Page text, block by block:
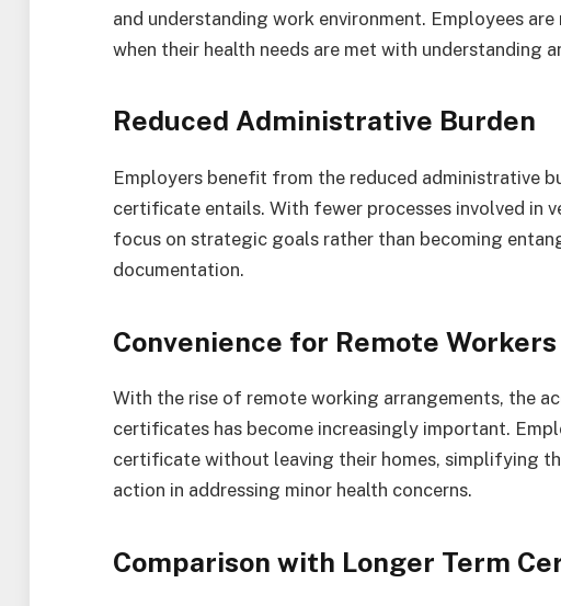
and understanding work environment. Employees
when their health needs are met with understanding
Reduced Administrative Burden
Employers benefit from the reduced administrative
certificate entails. With fewer processes involved in
focus on strategic goals rather than becoming
documentation.
Convenience for Remote Workers
With the rise of remote working arrangements, the
certificates has become increasingly important.
certificate without leaving their homes, simplifying
action in addressing minor health concerns.
Comparison with Longer Term